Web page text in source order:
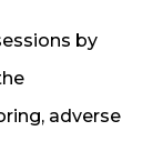
by
adverse